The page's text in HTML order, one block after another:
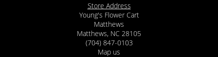
Store Address
Young's Flower Cart
Matthews
Matthews, NC 28105
(704) 847-0103
Map us